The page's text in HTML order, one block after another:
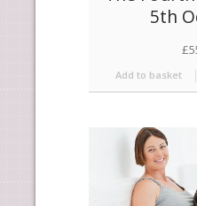
5th
£
Add to basket